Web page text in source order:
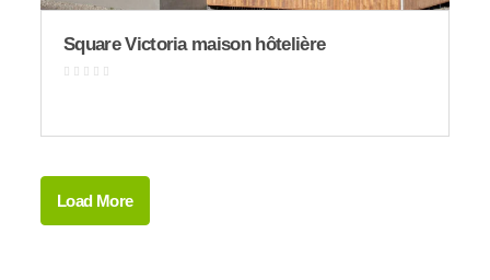
Square Victoria maison hôtelière
Load More